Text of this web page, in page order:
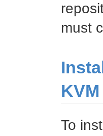
must
KVM
To